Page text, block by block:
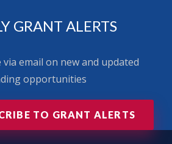
GRANT ALERTS
email on new and updated
opportunities
TO GRANT ALERTS